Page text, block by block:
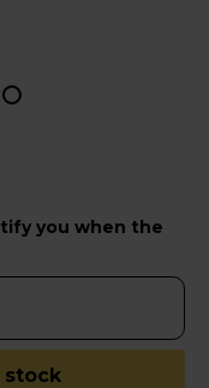
you when the
stock